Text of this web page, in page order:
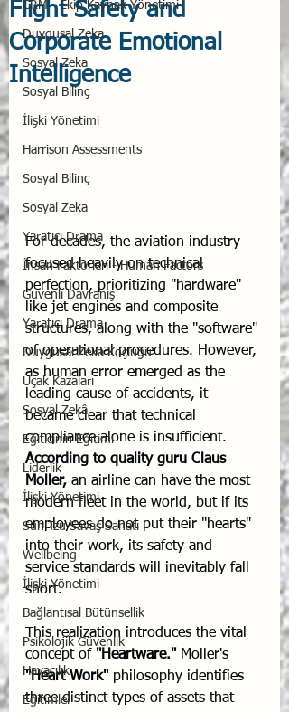
CRM - Ekip Kaynak Yönetimi
Duygusal Zeka
Sosyal Zeka
Sosyal Bilinç
İlişki Yönetimi
Harrison Assessments
Sosyal Bilinç
Sosyal Zeka
Yaratıcı Drama
İnsan Faktörleri - Human Factors
Güvenli Davranış
Yaratıcı Drama
Duygusal Zeka Koçluğu
Uçak Kazaları
Sosyal Zekâ
Eğiticinin Eğitimi
Liderlik
İlişki Yönetimi
Sun Tzu Savaş Sanatı
Wellbeing
İlişki Yönetimi
Bağlantısal Bütünsellik
Psikolojik Güvenlik
Havacılık
Eğitimler
Flight Safety and
Corporate Emotional
Intelligence
For decades, the aviation industry
focused heavily on technical
perfection, prioritizing "hardware"
like jet engines and composite
structures, along with the "software"
of operational procedures. However,
as human error emerged as the
leading cause of accidents, it
became clear that technical
compliance alone is insufficient.
According to quality guru Claus
Moller, an airline can have the most
modern fleet in the world, but if its
employees do not put their "hearts"
into their work, its safety and
service standards will inevitably fall
short.
This realization introduces the vital
concept of "Heartware." Moller's
"Heart Work" philosophy identifies
three distinct types of assets that